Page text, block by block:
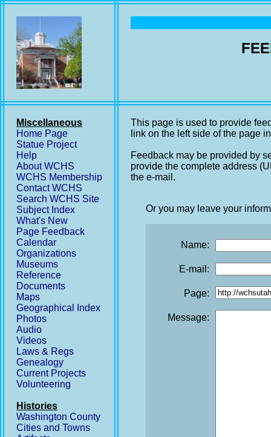
Miscellaneous
Home Page
Statue Project
Help
About WCHS
WCHS Membership
Contact WCHS
Search WCHS Site
Subject Index
What's New
Page Feedback
Calendar
Organizations
Museums
Reference
Documents
Maps
Geographical Index
Photos
Audio
Videos
Laws & Regs
Genealogy
Current Projects
Volunteering
Histories
Washington County
Cities and Towns
This page is used to provide
link on the left side of the page
Feedback may be provided by
provide the complete address
the e-mail.
Or you may leave your
Name:
E-mail:
Page:
Message: